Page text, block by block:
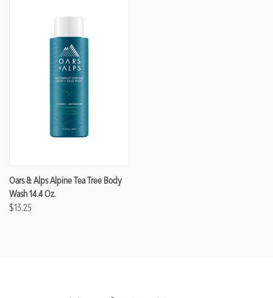
Oars & Alps Alpine Tea Tree Body
Wash 14.4 Oz.
$13.25